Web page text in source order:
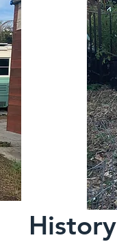
History